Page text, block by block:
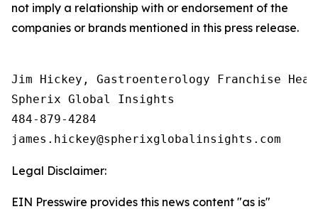
not imply a relationship with or endorsement of the
companies or brands mentioned in this press release.
Jim Hickey, Gastroenterology Franchise Head
Spherix Global Insights
484-879-4284
Legal Disclaimer:
EIN Presswire provides this news content "as is"